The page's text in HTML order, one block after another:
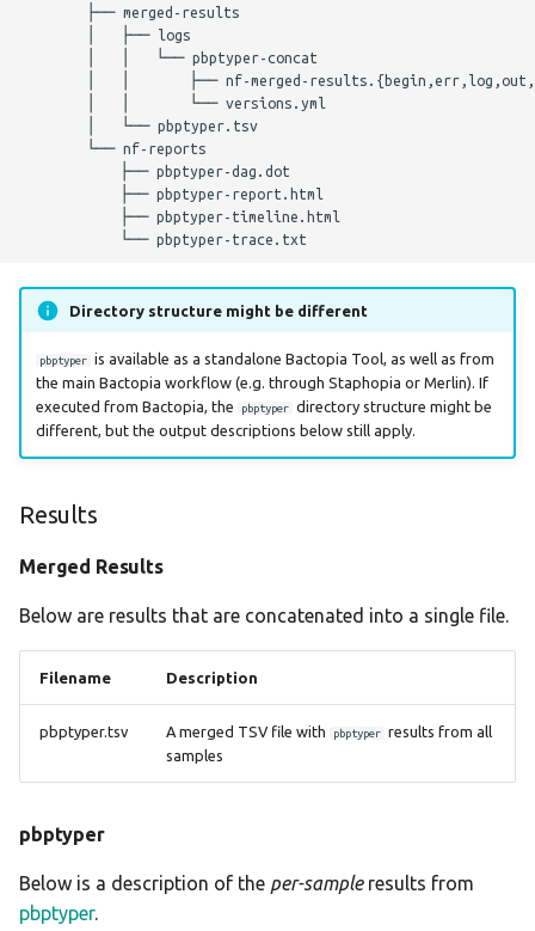
Nextflow Configuration
Parameters
Parameters
Helpful Parameters
        ├── merged-results
        │   ├── logs
        │   │   └── pbptyper-concat
│   │       ├── nf-merged-
        │   │       └── versions.yml
        │   └── pbptyper.tsv
        └── nf-reports
            ├── pbptyper-dag.dot
            ├── pbptyper-report.html
            ├── pbptyper-timeline.html
Directory structure might be different
pbptyper is available as a standalone Bactopia Tool, as well as from
the main Bactopia workflow (e.g. through Staphopia or Merlin). If
executed from Bactopia, the
pbptyper directory structure might be
different, but the output descriptions below still apply.
Results
Merged Results
Below are results that are concatenated into a single file.
Filename Description
pbptyper.tsv A merged TSV file with pbptyper results from all
samples
pbptyper
Below is a description of the per-sampleresults from
pbptyper.